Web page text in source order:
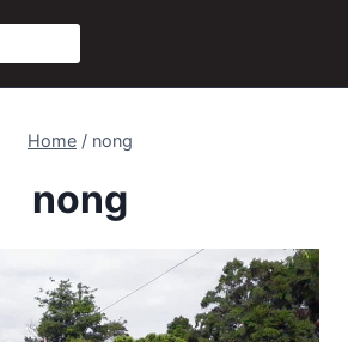
Home / nong
nong